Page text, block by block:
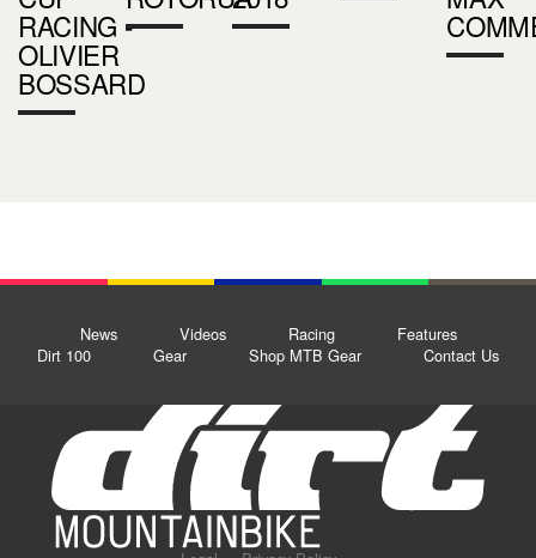
RACING -
OLIVIER
BOSSARD
News Videos Racing
Features
Dirt 100
Gear Shop MTB Gear Contact Us